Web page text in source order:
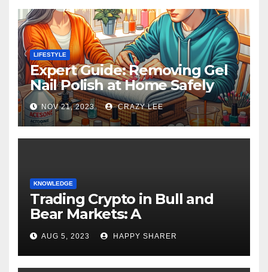
LIFESTYLE
Expert Guide: Removing Gel
Nail Polish at Home Safely
NOV 21, 2023 CRAZY LEE
KNOWLEDGE
Trading Crypto in Bull and
Bear Markets: A
Comprehensive Examination
of the Differences
AUG 5, 2023 HAPPY SHARER